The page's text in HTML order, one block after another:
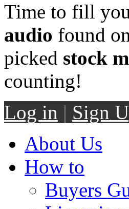
Time to fill
audio found
picked stock
counting!
Log in | Sign
About Us
How to
Buyers